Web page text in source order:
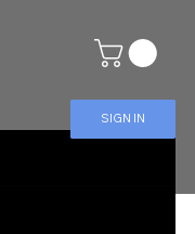
SIGN IN